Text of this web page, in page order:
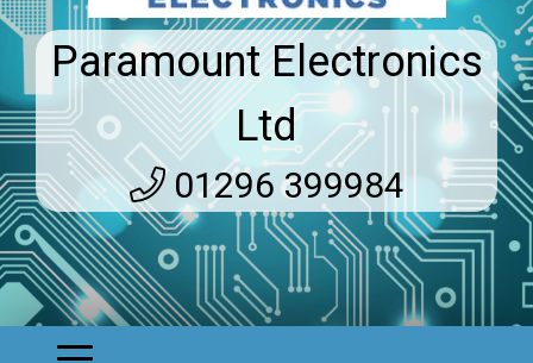
Paramount Electronics
Ltd
01296 399984